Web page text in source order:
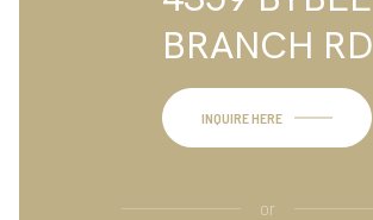
BRANCH RD
INQUIRE HERE
or